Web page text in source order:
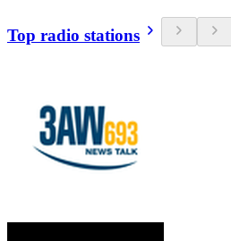
Top radio stations